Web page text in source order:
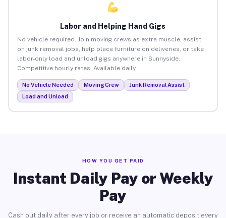
Labor and Helping Hand Gigs
No vehicle required. Join moving crews as extra muscle, assist
on junk removal jobs, help place furniture on deliveries, or take
labor-only load and unload gigs anywhere in Sunnyside.
Competitive hourly rates. Available daily.
No Vehicle Needed Moving Crew
Junk Removal Assist
Load and Unload
HOW YOU GET PAID
Instant Daily Pay or Weekly
Pay
Cash out daily after every job or receive an automatic deposit every